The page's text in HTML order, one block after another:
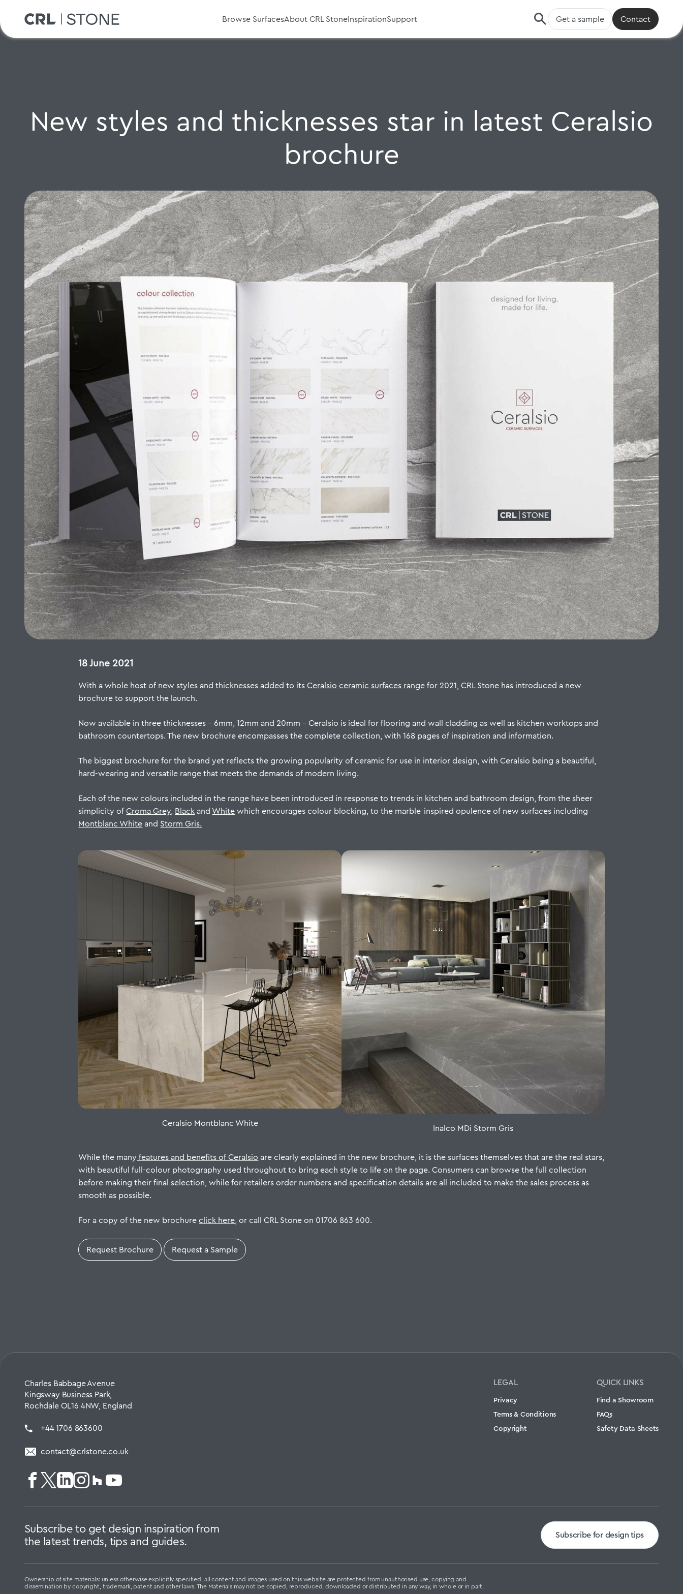
Browse SurfacesAbout CRL StoneInspirationSupport Get a sample Contact
New styles and thicknesses star in latest Ceralsio
brochure
18 June 2021
With a whole host of new styles and thicknesses added to itsCeralsio ceramic surfaces rangefor 2021, CRL Stone has introduced a new
brochure to support the launch.
Now available in three thicknesses – 6mm, 12mm and 20mm – Ceralsio is ideal for flooring and wall cladding as well as kitchen worktops and
bathroom countertops. The new brochure encompasses the complete collection, with 168 pages of inspiration and information.
The biggest brochure for the brand yet reflects the growing popularity of ceramic for use in interior design, with Ceralsio being a beautiful,
hard-wearing and versatile range that meets the demands of modern living.
Each of the new colours included in the range have been introduced in response to trends in kitchen and bathroom design, from the sheer
simplicity ofCroma Grey, Blackand Whitewhich encourages colour blocking, to the marble-inspired opulence of new surfaces including
Montblanc Whiteand Storm Gris.
Ceralsio Montblanc White Inalco MDi Storm Gris
While the many features and benefits of Ceralsio are clearly explained in the new brochure, it is the surfaces themselves that are the real stars,
with beautiful full-colour photography used throughout to bring each style to life on the page. Consumers can browse the full collection
before making their final selection, while for retailers order numbers and specification details are all included to make the sales process as
smooth as possible.
For a copy of the new brochureclick here, or call CRL Stone on 01706 863 600.
Request Brochure Request a Sample
Charles Babbage Avenue
Kingsway Business Park,
Rochdale OL16 4NW, England
+44 1706 863600
contact@crlstone.co.uk
LEGAL
Privacy
Terms & Conditions
Copyright
QUICK LINKS
Find a Showroom
FAQs
Safety Data Sheets
Subscribe to get design inspiration from
the latest trends, tips and guides.
Subscribe for design tips
Ownership of site materials: unless otherwise explicitly specified, all content and images used on this website are protected from unauthorised use, copying and
dissemination by copyright, trademark, patent and other laws. The Materials may not be copied, reproduced, downloaded or distributed in any way, in whole or in part.